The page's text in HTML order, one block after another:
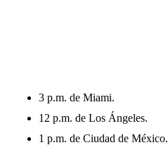
3 p.m. de Miami.
12 p.m. de Los Ángeles.
1 p.m. de Ciudad de México.